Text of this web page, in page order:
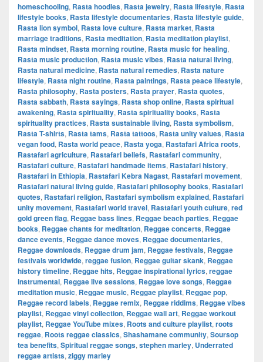
homeschooling, Rasta hoodies, Rasta jewelry, Rasta lifestyle, Rasta
lifestyle books, Rasta lifestyle documentaries, Rasta lifestyle guide,
Rasta lion symbol, Rasta love culture, Rasta market, Rasta
marriage traditions, Rasta meditation, Rasta meditation playlist,
Rasta mindset, Rasta morning routine, Rasta music for healing,
Rasta music production, Rasta music vibes, Rasta natural living,
Rasta natural medicine, Rasta natural remedies, Rasta nature
lifestyle, Rasta night routine, Rasta paintings, Rasta peace lifestyle,
Rasta philosophy, Rasta posters, Rasta prayer, Rasta quotes,
Rasta sabbath, Rasta sayings, Rasta shop online, Rasta spiritual
awakening, Rasta spirituality, Rasta spirituality books, Rasta
spirituality practices, Rasta sustainable living, Rasta symbolism,
Rasta T-shirts, Rasta tams, Rasta tattoos, Rasta unity values, Rasta
vegan food, Rasta world peace, Rasta yoga, Rastafari Africa roots,
Rastafari agriculture, Rastafari beliefs, Rastafari community,
Rastafari culture, Rastafari handmade items, Rastafari history,
Rastafari in Ethiopia, Rastafari Kebra Nagast, Rastafari movement,
Rastafari natural living guide, Rastafari philosophy books, Rastafari
quotes, Rastafari religion, Rastafari symbolism explained, Rastafari
unity movement, Rastafari world travel, Rastafari youth culture, red
gold green flag, Reggae bass lines, Reggae beach parties, Reggae
books, Reggae chants for meditation, Reggae concerts, Reggae
dance events, Reggae dance moves, Reggae documentaries,
Reggae downloads, Reggae drum jam, Reggae festivals, Reggae
festivals worldwide, reggae fusion, Reggae guitar skank, Reggae
history timeline, Reggae hits, Reggae inspirational lyrics, reggae
instrumental, Reggae live sessions, Reggae love songs, Reggae
meditation music, Reggae music, Reggae playlist, Reggae pop,
Reggae record labels, Reggae remix, Reggae riddims, Reggae vibes
playlist, Reggae vinyl collection, Reggae wall art, Reggae workout
playlist, Reggae YouTube mixes, Roots and culture playlist, roots
reggae, Roots reggae classics, Shashamane community, Soursop
tea benefits, Spiritual reggae songs, stephen marley, Underrated
reggae artists, ziggy marley